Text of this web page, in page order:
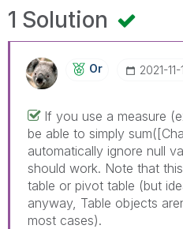
1 Solution
Or ‎2021-11-
If you use a measure
be able to simply
automatically ignore null
should work. Note that
table or pivot table (but
anyway, Table objects
most cases).